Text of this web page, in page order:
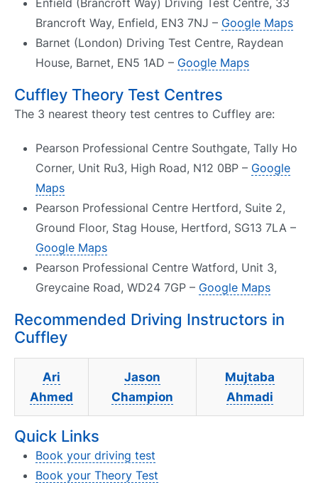
Enfield (Brancroft Way) Driving Test Centre, 33
Brancroft Way, Enfield, EN3 7NJ – Google Maps
Barnet (London) Driving Test Centre, Raydean
House, Barnet, EN5 1AD – Google Maps
Cuffley Theory Test Centres
The 3 nearest theory test centres to Cuffley are:
Pearson Professional Centre Southgate, Tally Ho
Corner, Unit Ru3, High Road, N12 0BP – Google
Maps
Pearson Professional Centre Hertford, Suite 2,
Ground Floor, Stag House, Hertford, SG13 7LA –
Google Maps
Pearson Professional Centre Watford, Unit 3,
Greycaine Road, WD24 7GP – Google Maps
Recommended Driving Instructors in
Cuffley
Ari
Ahmed
Jason
Champion
Mujtaba
Ahmadi
Quick Links
Book your driving test
Book your Theory Test